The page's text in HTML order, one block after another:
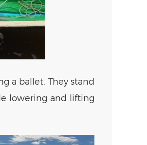
a ballet. They stand
lowering and lifting